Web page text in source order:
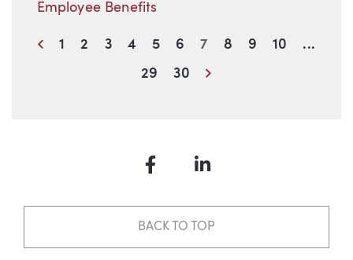
Employee Benefits
Previous
1 2 3 4 5 6 7 8 9 10
...
29
30 Next
FacebookLinkedIn
BACK TO TOP